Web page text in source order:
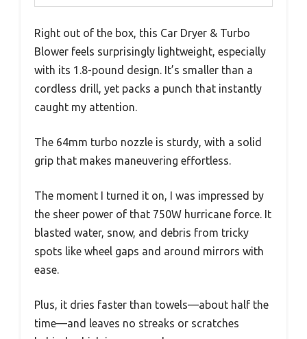
Right out of the box, this Car Dryer & Turbo
Blower feels surprisingly lightweight, especially
with its 1.8-pound design. It’s smaller than a
cordless drill, yet packs a punch that instantly
caught my attention.
The 64mm turbo nozzle is sturdy, with a solid
grip that makes maneuvering effortless.
The moment I turned it on, I was impressed by
the sheer power of that 750W hurricane force. It
blasted water, snow, and debris from tricky
spots like wheel gaps and around mirrors with
ease.
Plus, it dries faster than towels—about half the
time—and leaves no streaks or scratches